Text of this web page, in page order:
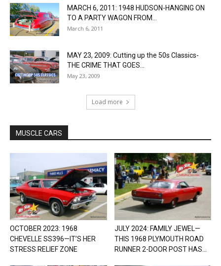
MARCH 6, 2011: 1948 HUDSON-HANGING ON
TO A PARTY WAGON FROM...
March 6, 2011
MAY 23, 2009: Cutting up the 50s Classics-
THE CRIME THAT GOES...
May 23, 2009
Load more
MUSCLE CARS
OCTOBER 2023: 1968
CHEVELLE SS396—IT’S HER
STRESS RELIEF ZONE
JULY 2024: FAMILY JEWEL—
THIS 1968 PLYMOUTH ROAD
RUNNER 2-DOOR POST HAS...